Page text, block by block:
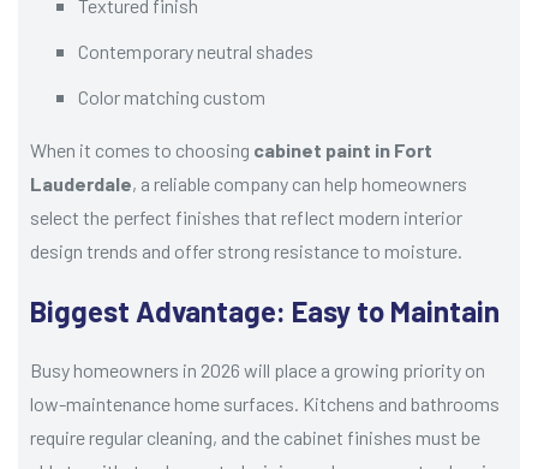
Textured finish
Contemporary neutral shades
Color matching custom
When it comes to choosing cabinet paint in Fort
Lauderdale, a reliable company can help homeowners
select the perfect finishes that reflect modern interior
design trends and offer strong resistance to moisture.
Biggest Advantage: Easy to Maintain
Busy homeowners in 2026 will place a growing priority on
low-maintenance home surfaces. Kitchens and bathrooms
require regular cleaning, and the cabinet finishes must be